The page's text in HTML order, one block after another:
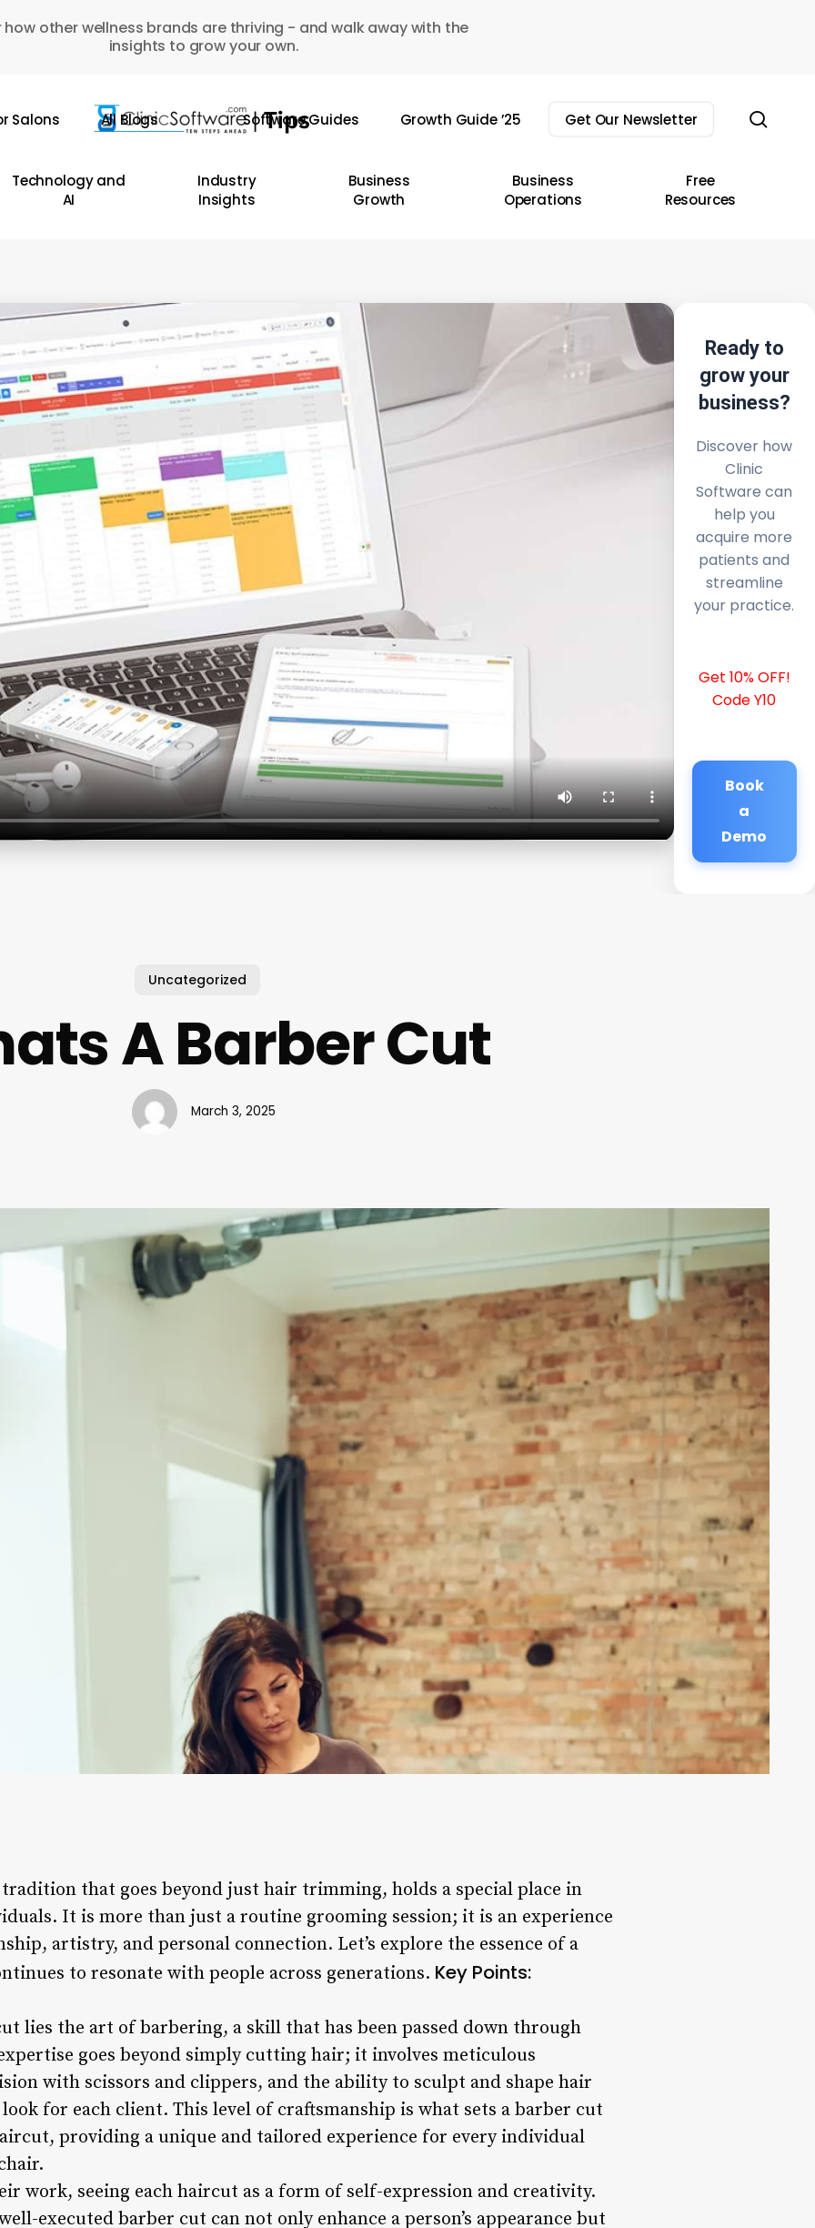
how other wellness brands are thriving - and walk away with the
insights to grow your own.
Salons All Blogs Software Guides Growth Guide ’25 Get Our Newsletter
Technology and
AI
Industry
Insights
Business
Growth
Business
Operations
Free
Resources
Ready to
grow your
business?
Discover how
Clinic
Software can
help you
acquire more
patients and
streamline
your practice.
Get 10% OFF!
Code Y10
Book
a
Demo
Uncategorized
A Barber Cut
March 3, 2025
that goes beyond just hair trimming, holds a special place in
It is more than just a routine grooming session; it is an experience
artistry, and personal connection. Let’s explore the essence of a
to resonate with people across generations. Key Points:
lies the art of barbering, a skill that has been passed down through
goes beyond simply cutting hair; it involves meticulous
with scissors and clippers, and the ability to sculpt and shape hair
for each client. This level of craftsmanship is what sets a barber cut
providing a unique and tailored experience for every individual
work, seeing each haircut as a form of self-expression and creativity.
executed barber cut can not only enhance a person’s appearance but